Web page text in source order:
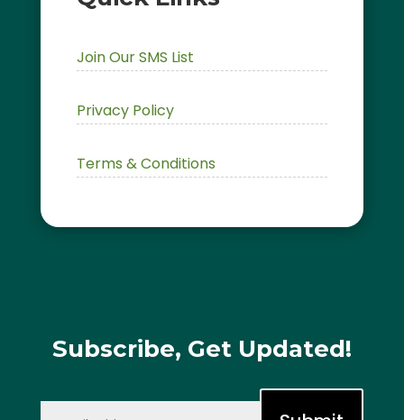
Join Our SMS List
Privacy Policy
Terms & Conditions
Subscribe, Get Updated!